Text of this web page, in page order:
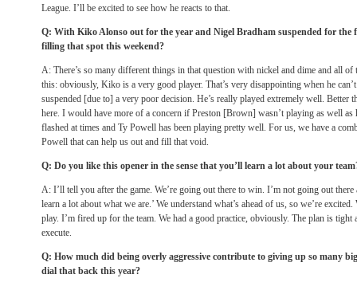
League. I’ll be excited to see how he reacts to that.
Q: With Kiko Alonso out for the year and Nigel Bradham suspended for the
filling that spot this weekend?
A: There’s so many different things in that question with nickel and dime and all
this: obviously, Kiko is a very good player. That’s very disappointing when he
suspended [due to] a very poor decision. He’s really played extremely well. Better
here. I would have more of a concern if Preston [Brown] wasn’t playing as well as
flashed at times and Ty Powell has been playing pretty well. For us, we have a
Powell that can help us out and fill that void.
Q: Do you like this opener in the sense that you’ll learn a lot about your
A: I’ll tell you after the game. We’re going out there to win. I’m not going out there
learn a lot about what we are.’ We understand what’s ahead of us, so we’re
play. I’m fired up for the team. We had a good practice, obviously. The plan is tight
execute.
Q: How much did being overly aggressive contribute to giving up so many
dial that back this year?